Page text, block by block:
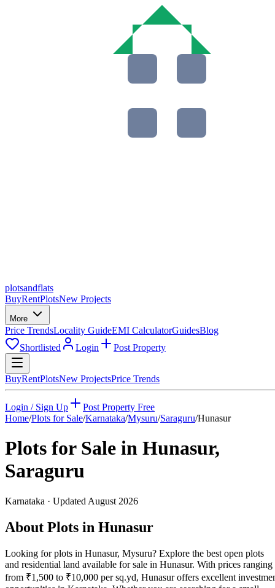
plotsandflats
BuyRentPlotsNew Projects
More
Price TrendsLocality GuideEMI CalculatorGuidesBlog
Shortlisted
Login Post Property
BuyRentPlotsNew ProjectsPrice Trends
Login / Sign Up
Post Property Free
Home/Plots for Sale/Karnataka/Mysuru/Saraguru/Hunasur
Plots for Sale in Hunasur,
Saraguru
Karnataka · Updated August 2026
About Plots in Hunasur
Looking for plots in Hunasur, Mysuru? Explore the best open plots
and residential land available for sale in Hunasur. With prices ranging
from ₹1,500 to ₹10,000 per sq.yd, Hunasur offers excellent